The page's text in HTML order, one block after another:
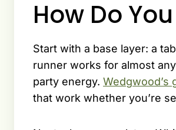
How Do
Start with a base layer: a
runner works for almost
party energy. Wedgwood’s
that work whether you’re